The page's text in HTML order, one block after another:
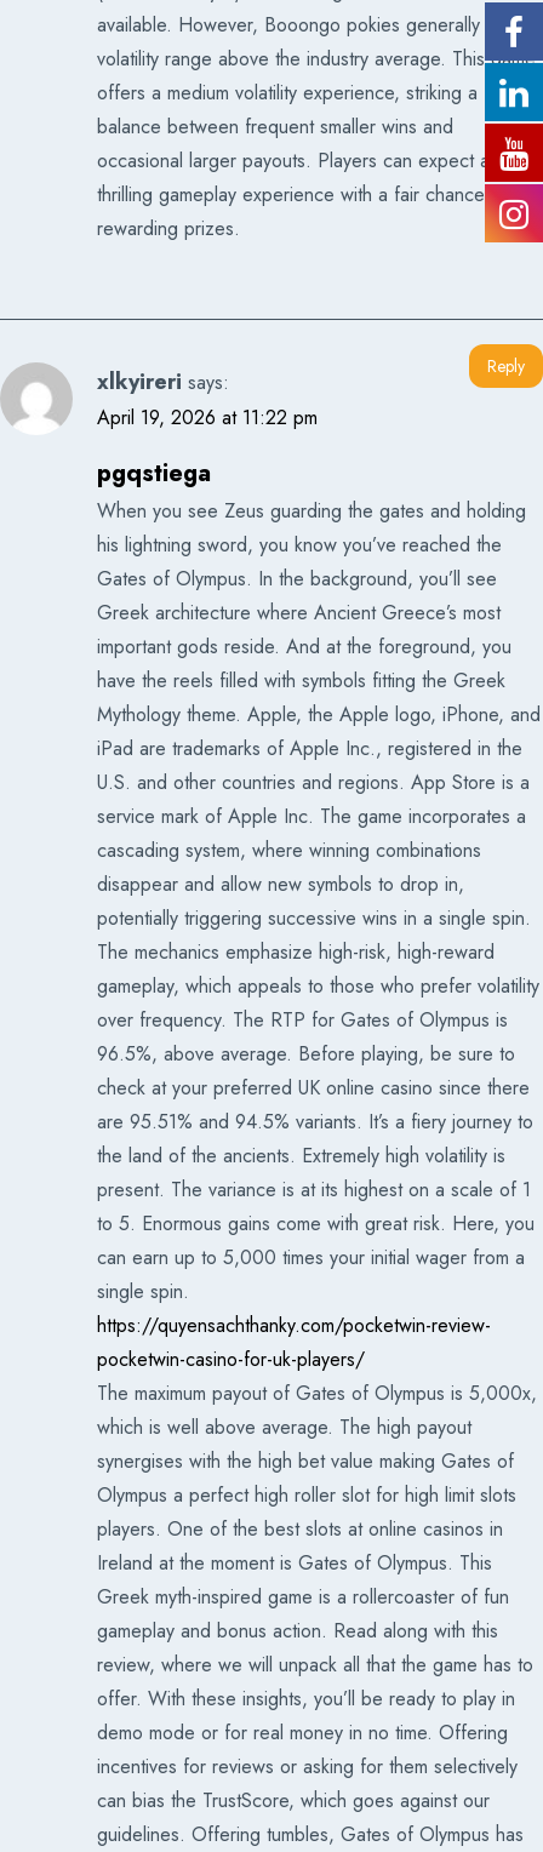
available. However, Booongo pokies generally have a
volatility range above the industry average. This game
offers a medium volatility experience, striking a
balance between frequent smaller wins and
occasional larger payouts. Players can expect a
thrilling gameplay experience with a fair chance to win
rewarding prizes.
pgqstiega
When you see Zeus guarding the gates and holding
his lightning sword, you know you’ve reached the
Gates of Olympus. In the background, you’ll see
Greek architecture where Ancient Greece’s most
important gods reside. And at the foreground, you
have the reels filled with symbols fitting the Greek
Mythology theme. Apple, the Apple logo, iPhone, and
iPad are trademarks of Apple Inc., registered in the
U.S. and other countries and regions. App Store is a
service mark of Apple Inc. The game incorporates a
cascading system, where winning combinations
disappear and allow new symbols to drop in,
potentially triggering successive wins in a single spin.
The mechanics emphasize high-risk, high-reward
gameplay, which appeals to those who prefer volatility
over frequency. The RTP for Gates of Olympus is
96.5%, above average. Before playing, be sure to
check at your preferred UK online casino since there
are 95.51% and 94.5% variants. It’s a fiery journey to
the land of the ancients. Extremely high volatility is
present. The variance is at its highest on a scale of 1
to 5. Enormous gains come with great risk. Here, you
can earn up to 5,000 times your initial wager from a
single spin.
https://quyensachthanky.com/pocketwin-review-
pocketwin-casino-for-uk-players/
The maximum payout of Gates of Olympus is 5,000x,
which is well above average. The high payout
synergises with the high bet value making Gates of
Olympus a perfect high roller slot for high limit slots
players. One of the best slots at online casinos in
Ireland at the moment is Gates of Olympus. This
Greek myth-inspired game is a rollercoaster of fun
gameplay and bonus action. Read along with this
review, where we will unpack all that the game has to
offer. With these insights, you’ll be ready to play in
demo mode or for real money in no time. Offering
incentives for reviews or asking for them selectively
can bias the TrustScore, which goes against our
guidelines. Offering tumbles, Gates of Olympus has
xlkyireri says:
April 19, 2026 at 11:22 pm
Reply